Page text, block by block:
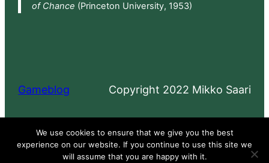
of Chance (Princeton University, 1953)
Gameblog Copyright 2022 Mikko Saari
Proudly powered by WordPress
We use cookies to ensure that we give you the best
experience on our website. If you continue to use this site we
will assume that you are happy with it.